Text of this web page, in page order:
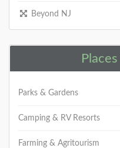
Beyond NJ
Places
Parks & Gardens
Camping & RV Resorts
Farming & Agritourism